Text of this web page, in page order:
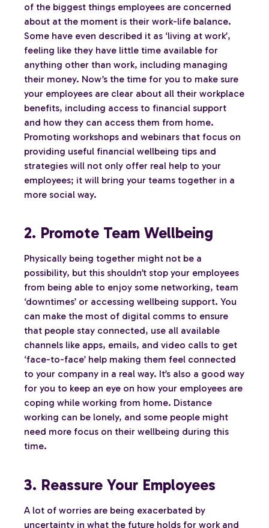
of the biggest things employees are concerned
about at the moment is their work-life balance.
Some have even described it as ‘living at work’,
feeling like they have little time available for
anything other than work, including managing
their money. Now’s the time for you to make sure
your employees are clear about all their workplace
benefits, including access to financial support
and how they can access them from home.
Promoting workshops and webinars that focus on
providing useful financial wellbeing tips and
strategies will not only offer real help to your
employees; it will bring your teams together in a
more social way.
2. Promote Team Wellbeing
Physically being together might not be a
possibility, but this shouldn’t stop your employees
from being able to enjoy some networking, team
‘downtimes’ or accessing wellbeing support. You
can make the most of digital comms to ensure
that people stay connected, use all available
channels like apps, emails, and video calls to get
‘face-to-face’ help making them feel connected
to your company in a real way. It’s also a good way
for you to keep an eye on how your employees are
coping while working from home. Distance
working can be lonely, and some people might
need more focus on their wellbeing during this
time.
3. Reassure Your Employees
A lot of worries are being exacerbated by
uncertainty in what the future holds for work and